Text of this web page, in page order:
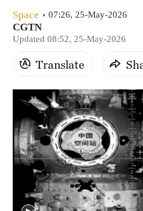
Space 07:26, 25-May-2026
CGTN
Updated 08:52, 25-May-2026
Translate